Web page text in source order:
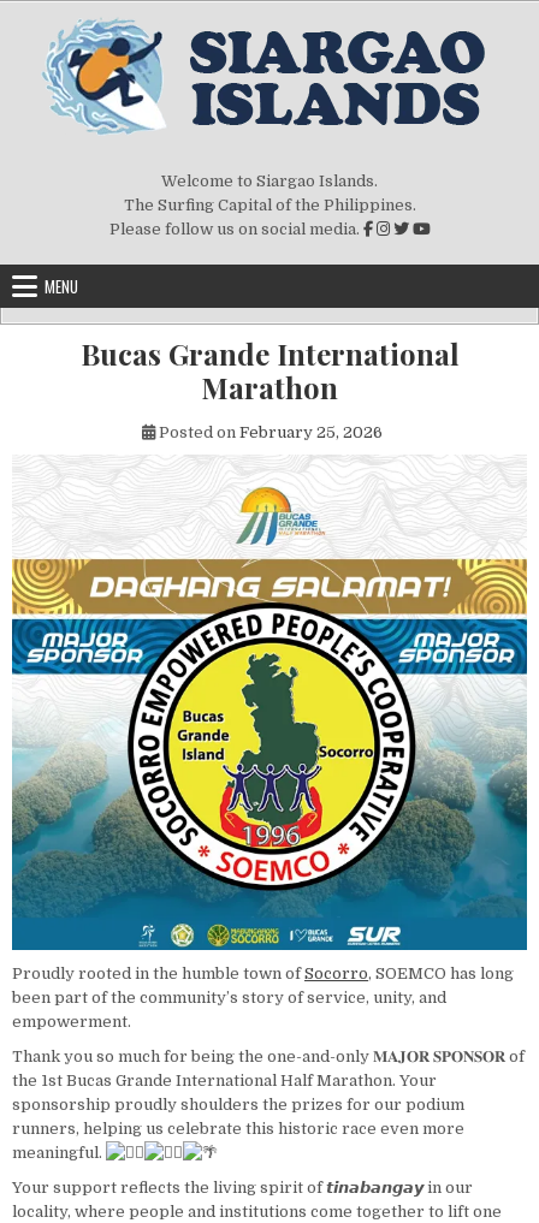
Welcome to Siargao Islands.
The Surfing Capital of the Philippines.
Please follow us on social media.
MENU
Bucas Grande International
Marathon
Posted on February 25, 2026
Proudly rooted in the humble town ofSocorro, SOEMCO has long
been part of the community’s story of service, unity, and
empowerment.
Thank you so much for being the one-and-only 𝐌𝐀𝐉𝐎𝐑 𝐒𝐏𝐎𝐍𝐒𝐎𝐑 of
the 1st Bucas Grande International Half Marathon. Your
sponsorship proudly shoulders the prizes for our podium
runners, helping us celebrate this historic race even more
meaningful.
Your support reflects the living spirit of 𝙩𝙞𝙣𝙖𝙗𝙖𝙣𝙜𝙖𝙮 in our
locality, where people and institutions come together to lift one